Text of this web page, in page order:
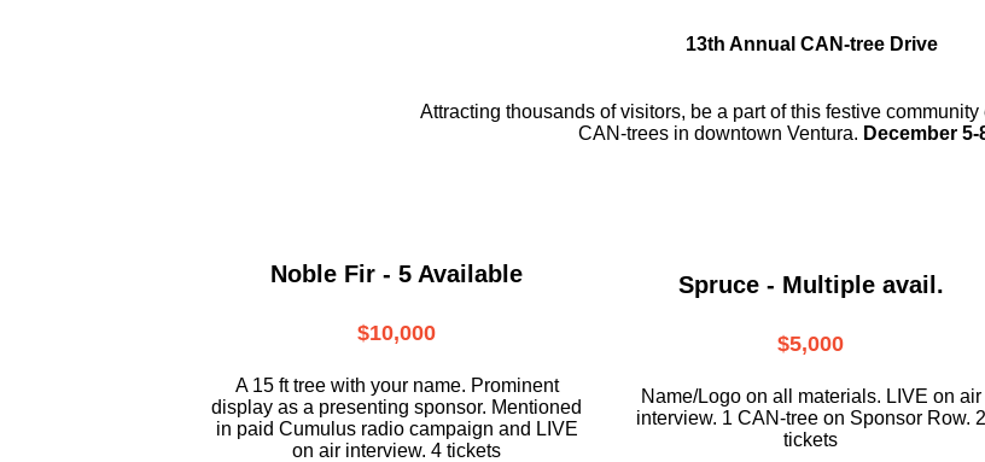
13th Annual CAN-tree Drive
Attracting thousands of visitors, be a partof this festive community
CAN-trees in downtownVentura. December 5-
Noble Fir - 5 Available
$10,000
A 15 ft tree with your name. Prominent
display as a presenting sponsor. Mentioned
in paid Cumulus radio campaign and LIVE
on air interview. 4 tickets
Spruce - Multiple avail.
$5,000
Name/Logo on all materials. LIVE on air
interview. 1 CAN-tree on Sponsor Row. 2
tickets